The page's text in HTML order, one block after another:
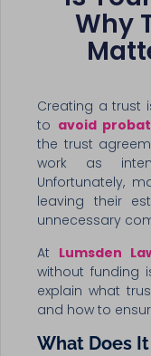
Why
Creating a trust
to avoid
the trust
work as
Unfortunately,
leaving their
unnecessary
At Lumsden
without funding
explain what
and how to
What Does